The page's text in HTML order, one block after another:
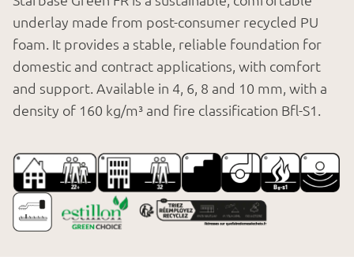
underlay made from post-consumer recycled PU
foam. It provides a stable, reliable foundation for
domestic and contract applications, with comfort
and support. Available in 4, 6, 8 and 10 mm, with a
density of 160 kg/m³ and fire classification Bfl-S1.